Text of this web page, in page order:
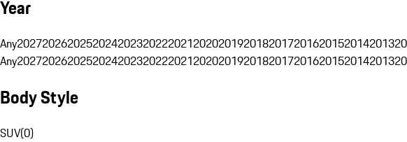
Year
Any202720262025202420232022202120202019201820172016201520142013
Any202720262025202420232022202120202019201820172016201520142013
Body Style
SUV(0)